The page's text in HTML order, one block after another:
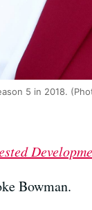
5 in 2018.
Bowman.